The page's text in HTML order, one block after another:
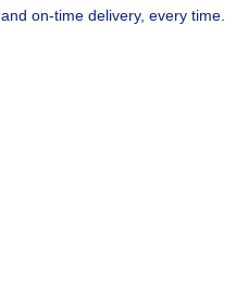
on-time delivery, every time.